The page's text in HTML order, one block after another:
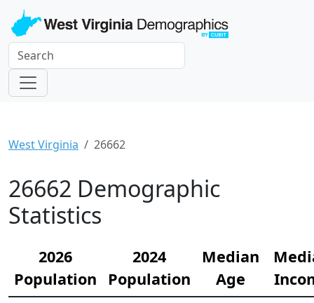
West Virginia 26662
26662 Demographic
Statistics
2026
Population
2024
Population
Median
Age